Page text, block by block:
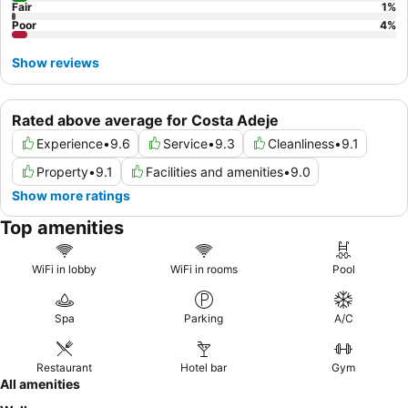
Rated above average for Costa Adeje
Experience•9.6 Service•9.3 Cleanliness•9.1
Property•9.1 Facilities and amenities•9.0
Show more ratings
Fair
1%
Poor
4%
Show reviews
Top amenities
WiFi in lobby WiFi in rooms Pool
Spa Parking A/C
Restaurant Hotel bar Gym
All amenities